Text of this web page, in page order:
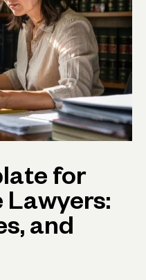
for
Lawyers:
and